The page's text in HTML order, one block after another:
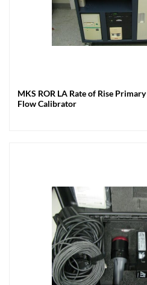
MKS ROR LA Rate of Rise
Flow Calibrator